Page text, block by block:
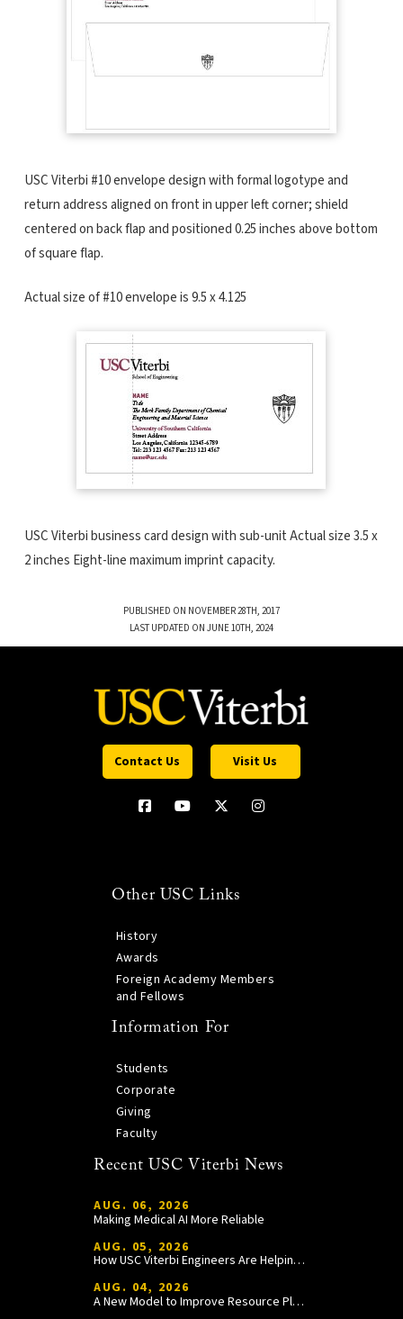
USC Viterbi #10 envelope design with formal logotype and
return address aligned on front in upper left corner; shield
centered on back flap and positioned 0.25 inches above bottom
of square flap.
Actual size of #10 envelope is 9.5 x 4.125
USC Viterbi business card design with sub-unit Actual size 3.5 x
2 inches Eight-line maximum imprint capacity.
PUBLISHED ON NOVEMBER 28TH, 2017
LAST UPDATED ON JUNE 10TH, 2024
Contact Us Visit Us
Other USC Links
History
Awards
Foreign Academy Members
and Fellows
Information For
Students
Corporate
Giving
Faculty
Recent USC Viterbi News
AUG. 06, 2026
Making Medical AI More Reliable
AUG. 05, 2026
How USC Viterbi Engineers Are Helping Trojan Football Gain a Competitive Edge
AUG. 04, 2026
A New Model to Improve Resource Planning and Allocation